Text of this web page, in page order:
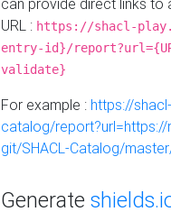
can provide direct links to
URL : https://shacl-
entry-id}/
validate}
For example : https://
catalog/
git/SHACL-Catalog/
Generate